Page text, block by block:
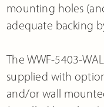
mounting holes
adequate backing
The WWF-5403-
supplied with
and/or wall